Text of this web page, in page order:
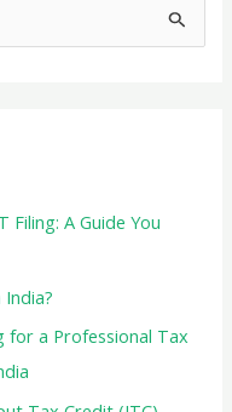
Filing: A Guide You
for a Professional Tax